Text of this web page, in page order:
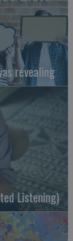
revealing
Listening)